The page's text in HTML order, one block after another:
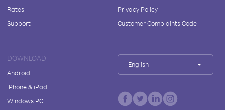
Rates
Support
Privacy Policy
Customer Complaints Code
DOWNLOAD
Android
iPhone & iPad
Windows PC
English